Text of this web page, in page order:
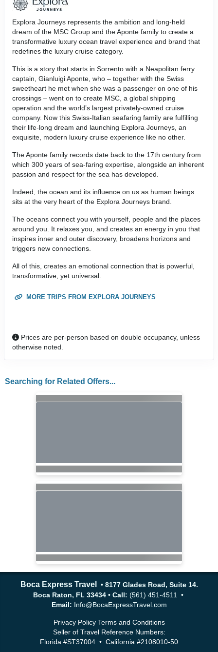
Explora Journeys represents the ambition and long-held
dream of the MSC Group and the Aponte family to create a
transformative luxury ocean travel experience and brand that
redefines the luxury cruise category.
This is a story that starts in Sorrento with a Neapolitan ferry
captain, Gianluigi Aponte, who – together with the Swiss
sweetheart he met when she was a passenger on one of his
crossings – went on to create MSC, a global shipping
operation and the world’s largest privately-owned cruise
company. Now this Swiss-Italian seafaring family are fulfilling
their life-long dream and launching Explora Journeys, an
exquisite, modern luxury cruise experience like no other.
The Aponte family records date back to the 17th century from
which 300 years of sea-faring expertise, alongside an inherent
passion and respect for the sea has developed.
Indeed, the ocean and its influence on us as human beings
sits at the very heart of the Explora Journeys brand.
The oceans connect you with yourself, people and the places
around you. It relaxes you, and creates an energy in you that
inspires inner and outer discovery, broadens horizons and
triggers new connections.
All of this, creates an emotional connection that is powerful,
transformative, yet universal.
MORE TRIPS FROM EXPLORA JOURNEYS
Prices are per-person based on double occupancy, unless
otherwise noted.
Searching for Related Offers...
Boca Express Travel •8177 Glades Road, Suite 14.
Boca Raton, FL 33434 • Call: (561) 451-4511 •
Email: Info@BocaExpressTravel.com
Privacy Policy Terms and Conditions
Seller of Travel Reference Numbers:
Florida #ST37004 • California #2108010-50